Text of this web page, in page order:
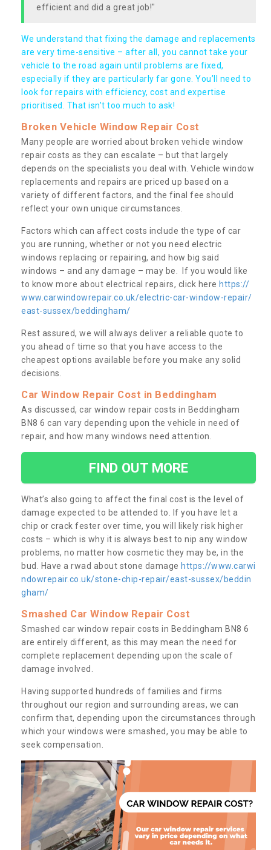
efficient and did a great job!"
We understand that fixing the damage and replacements
are very time-sensitive – after all, you cannot take your
vehicle to the road again until problems are fixed,
especially if they are particularly far gone. You’ll need to
look for repairs with efficiency, cost and expertise
prioritised. That isn’t too much to ask!
Broken Vehicle Window Repair Cost
Many people are worried about broken vehicle window
repair costs as they can escalate – but that largely
depends on the specialists you deal with. Vehicle window
replacements and repairs are priced up based on a
variety of different factors, and the final fee should
reflect your own unique circumstances.
Factors which can affect costs include the type of car
you are running, whether or not you need electric
windows replacing or repairing, and how big said
windows – and any damage – may be. If you would like
to know more about electrical repairs, click here https://
www.carwindowrepair.co.uk/electric-car-window-repair/
east-sussex/beddingham/
Rest assured, we will always deliver a reliable quote to
you ahead of time so that you have access to the
cheapest options available before you make any solid
decisions.
Car Window Repair Cost in Beddingham
As discussed, car window repair costs in Beddingham
BN8 6 can vary depending upon the vehicle in need of
repair, and how many windows need attention.
FIND OUT MORE
What’s also going to affect the final cost is the level of
damage expected to be attended to. If you have let a
chip or crack fester over time, you will likely risk higher
costs – which is why it is always best to nip any window
problems, no matter how cosmetic they may be, in the
bud. Have a rwad about stone damage https://www.carwi
ndowrepair.co.uk/stone-chip-repair/east-sussex/beddin
gham/
Smashed Car Window Repair Cost
Smashed car window repair costs in Beddingham BN8 6
are entirely different, as this may mean the need for
complete replacement depending upon the scale of
damage involved.
Having supported hundreds of families and firms
throughout our region and surrounding areas, we can
confirm that, depending upon the circumstances through
which your windows were smashed, you may be able to
seek compensation.